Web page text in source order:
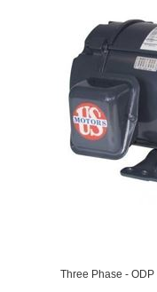
Three Phase -